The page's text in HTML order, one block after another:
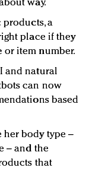
way.
a
place if they
item number.
and natural
can now
based
her body type –
– and the
that